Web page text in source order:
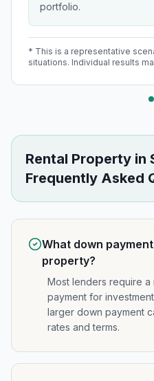
portfolio.
* This is a representative
situations. Individual results
Rental Property in
Frequently Asked
What down
property?
Most lenders require a
payment for
larger down payment
rates and terms.